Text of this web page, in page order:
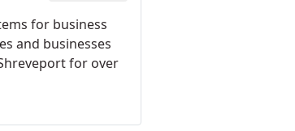
for business
and businesses
for over